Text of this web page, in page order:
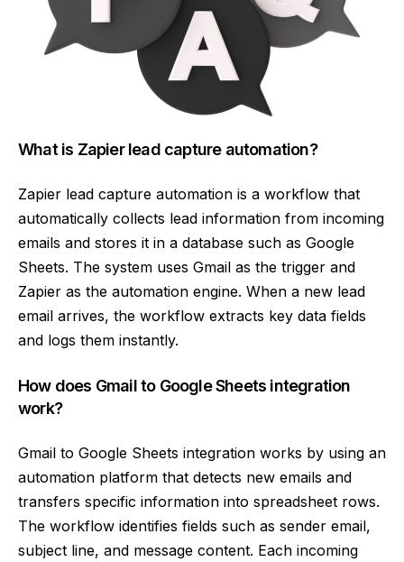
What is Zapier lead capture automation?
Zapier lead capture automation is a workflow that
automatically collects lead information from incoming
emails and stores it in a database such as Google
Sheets. The system uses Gmail as the trigger and
Zapier as the automation engine. When a new lead
email arrives, the workflow extracts key data fields
and logs them instantly.
How does Gmail to Google Sheets integration
work?
Gmail to Google Sheets integration works by using an
automation platform that detects new emails and
transfers specific information into spreadsheet rows.
The workflow identifies fields such as sender email,
subject line, and message content. Each incoming